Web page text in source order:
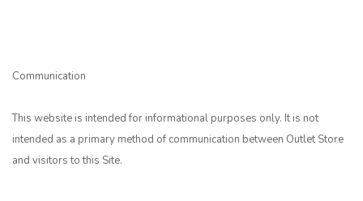
Communication
This website is intended for informational purposes only. It is not
intended as a primary method of communication between Outlet Store
and visitors to this Site.